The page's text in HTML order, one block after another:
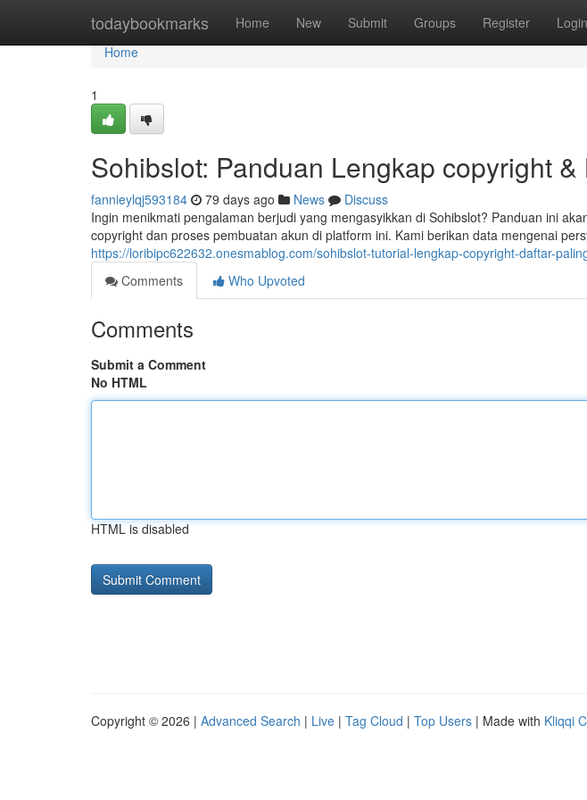
todaybookmarks Home New Submit Groups Register Login
Home
Home
1
Sohibslot: Panduan Lengkap copyright
fannieylqj593184 79 days ago News
Discuss
Ingin menikmati pengalaman berjudi yang mengasyikkan di Sohibslot? Panduan ini
copyright dan proses pembuatan akun di platform ini. Kami berikan data mengenai
https://loribipc622632.onesmablog.com/sohibslot-tutorial-lengkap-copyright-daftar-
Comments
Who Upvoted
Comments
Submit a Comment
No HTML
HTML is disabled
Copyright © 2026 | Advanced Search | Live | Tag Cloud | Top Users | Made with Kliqqi